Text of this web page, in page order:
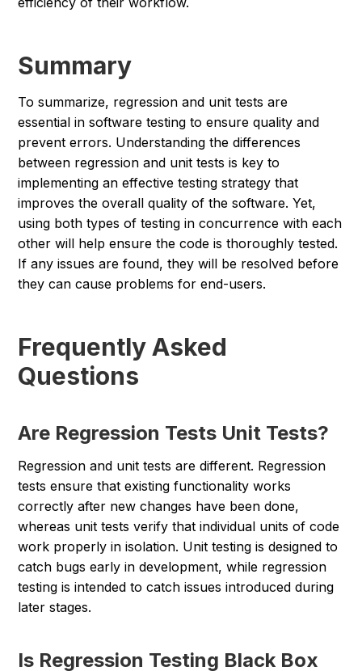
Summary
To summarize, regression and unit tests are
essential in software testing to ensure quality and
prevent errors. Understanding the differences
between regression and unit tests is key to
implementing an effective testing strategy that
improves the overall quality of the software. Yet,
using both types of testing in concurrence with each
other will help ensure the code is thoroughly tested.
If any issues are found, they will be resolved before
they can cause problems for end-users.
Frequently Asked
Questions
Are Regression Tests Unit Tests?
Regression and unit tests are different. Regression
tests ensure that existing functionality works
correctly after new changes have been done,
whereas unit tests verify that individual units of code
work properly in isolation. Unit testing is designed to
catch bugs early in development, while regression
testing is intended to catch issues introduced during
later stages.
Is Regression Testing Black Box